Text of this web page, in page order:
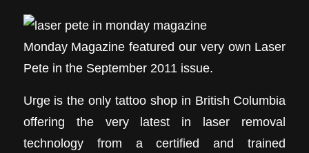
Monday Magazine featured our very own Laser
Pete in the September 2011 issue.
Urge is the only tattoo shop in British Columbia
offering the very latest in laser removal
technology from a certified and trained